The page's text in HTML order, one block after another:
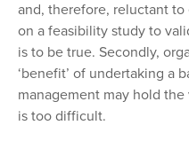
and, therefore, reluctant
on a feasibility study to
is to be true. Secondly,
‘benefit’ of undertaking a
management may hold
is too difficult.